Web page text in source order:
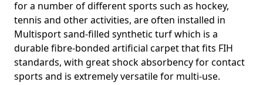
for a number of different sports such as hockey,
tennis and other activities, are often installed in
Multisport sand-filled synthetic turf which is a
durable fibre-bonded artificial carpet that fits FIH
standards, with great shock absorbency for contact
sports and is extremely versatile for multi-use.